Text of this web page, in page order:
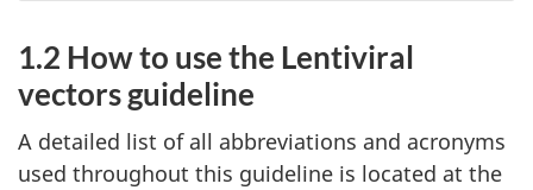
1.2 How to use the Lentiviral
vectors guideline
A detailed list of all abbreviations and acronyms
used throughout this guideline is located at the